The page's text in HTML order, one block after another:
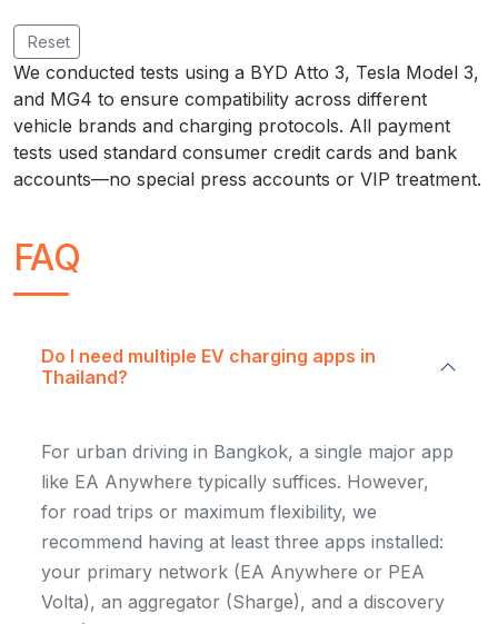
Reset
We conducted tests using a BYD Atto 3, Tesla Model 3,
and MG4 to ensure compatibility across different
vehicle brands and charging protocols. All payment
tests used standard consumer credit cards and bank
accounts—no special press accounts or VIP treatment.
FAQ
Do I need multiple EV charging apps in
Thailand?
For urban driving in Bangkok, a single major app
like EA Anywhere typically suffices. However,
for road trips or maximum flexibility, we
recommend having at least three apps installed:
your primary network (EA Anywhere or PEA
Volta), an aggregator (Sharge), and a discovery